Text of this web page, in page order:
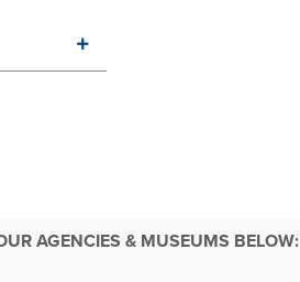
AGENCIES & MUSEUMS BELOW: